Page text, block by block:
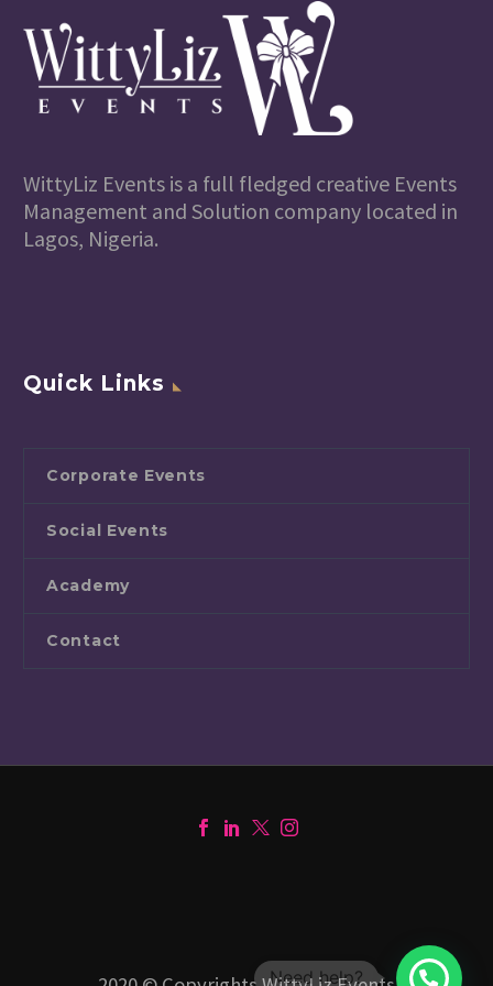
WittyLiz Events is a full fledged creative Events
Management and Solution company located in
Lagos, Nigeria.
Quick Links
Corporate Events
Social Events
Academy
Contact